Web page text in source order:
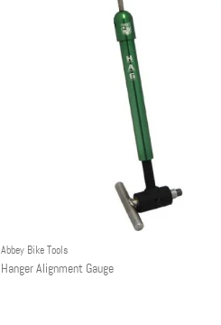
Abbey Bike Tools
Hanger Alignment Gauge